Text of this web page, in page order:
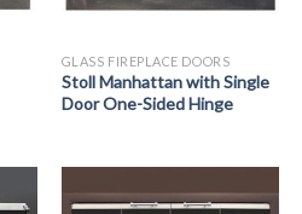
GLASS FIREPLACE DOORS
Stoll Manhattan with Single
Door One-Sided Hinge